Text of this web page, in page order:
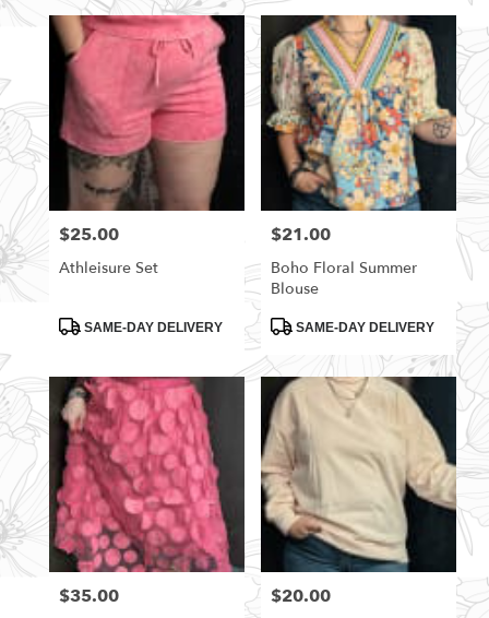
Price:
$25.00
Athleisure Set
ProductSAME-DAY DELIVERY
Price:
$21.00
Boho Floral Summer
Blouse
ProductSAME-DAY DELIVERY
Price:
$35.00 Price:
$20.00